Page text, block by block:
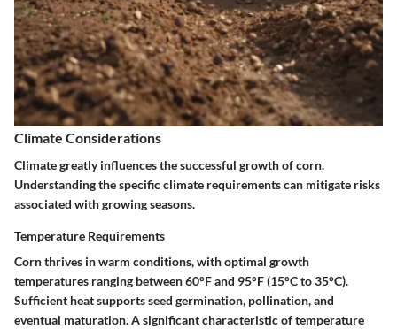
Climate Considerations
Climate greatly influences the successful growth of corn.
Understanding the specific climate requirements can mitigate risks
associated with growing seasons.
Temperature Requirements
Corn thrives in warm conditions, with optimal growth
temperatures ranging between 60°F and 95°F (15°C to 35°C).
Sufficient heat supports seed germination, pollination, and
eventual maturation. A significant characteristic of temperature